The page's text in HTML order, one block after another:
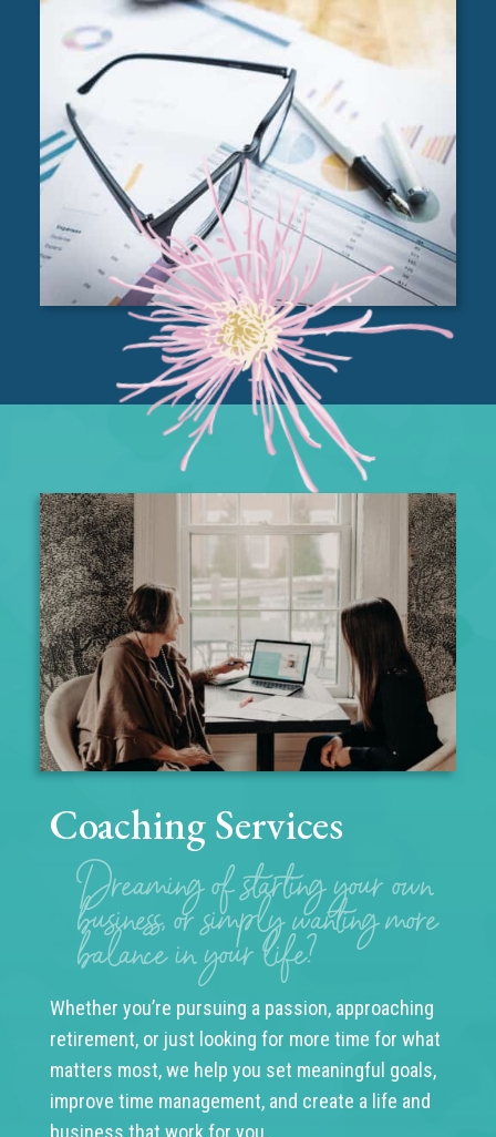
Coaching Services
Dreaming of starting your own
business, or simply wanting more
balance in your life?
Whether you’re pursuing a passion, approaching
retirement, or just looking for more time for what
matters most, we help you set meaningful goals,
improve time management, and create a life and
business that work for you.